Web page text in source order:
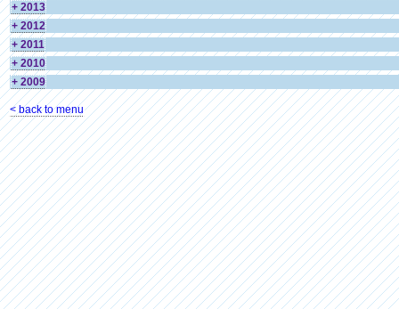
+ 2013
+ 2012
+ 2011
+ 2010
+ 2009
< back to menu